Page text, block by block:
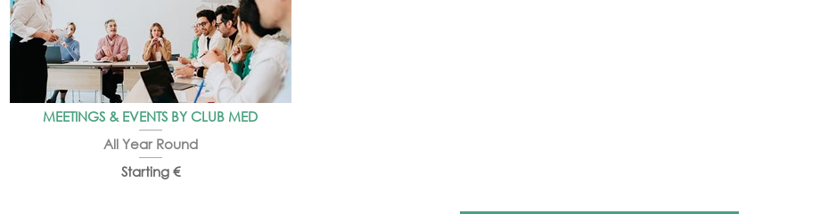
MEETINGS & EVENTS BY CLUB MED
All Year Round
Starting €